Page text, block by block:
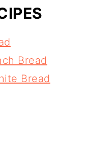
Bread
Bread